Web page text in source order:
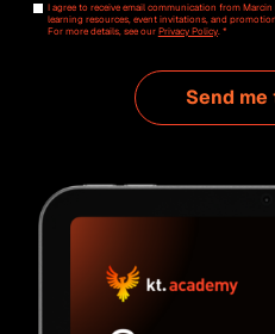
I agree to receive email communication from
learning resources, event invitations, and
For more details, see our Privacy Policy. *
Send me